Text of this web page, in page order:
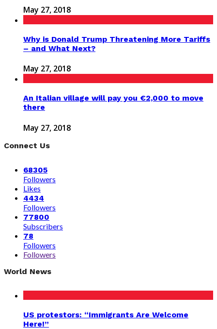
May 27, 2018
Why is Donald Trump Threatening More Tariffs
– and What Next?
May 27, 2018
An Italian village will pay you €2,000 to move
there
May 27, 2018
Connect Us
68305
Followers
Likes
4434
Followers
77800
Subscribers
78
Followers
Followers
World News
US protestors: “Immigrants Are Welcome
Here!”